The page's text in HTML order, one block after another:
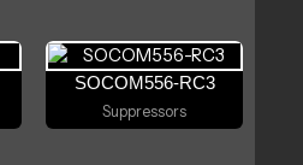
SOCOM556-RC3
Suppressors